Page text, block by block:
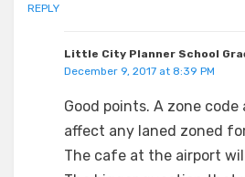
REPLY
Little City Planner School
December 9, 2017 at 8:39 PM
Good points. A zone
affect any laned zoned
The cafe at the airport